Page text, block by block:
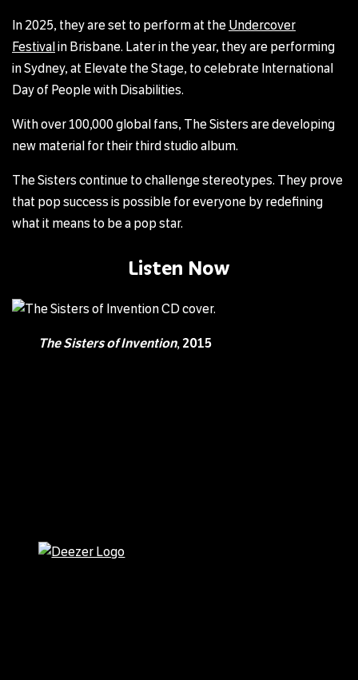
In 2025, they are set to perform at the Undercover
Festivalin Brisbane. Later in the year, they are performing
in Sydney, at Elevate the Stage, to celebrate International
Day of People with Disabilities.
With over 100,000 global fans, The Sisters are developing
new material for their third studio album.
The Sisters continue to challenge stereotypes. They prove
that pop success is possible for everyone by redefining
what it means to be a pop star.
Listen Now
The Sisters of Invention, 2015